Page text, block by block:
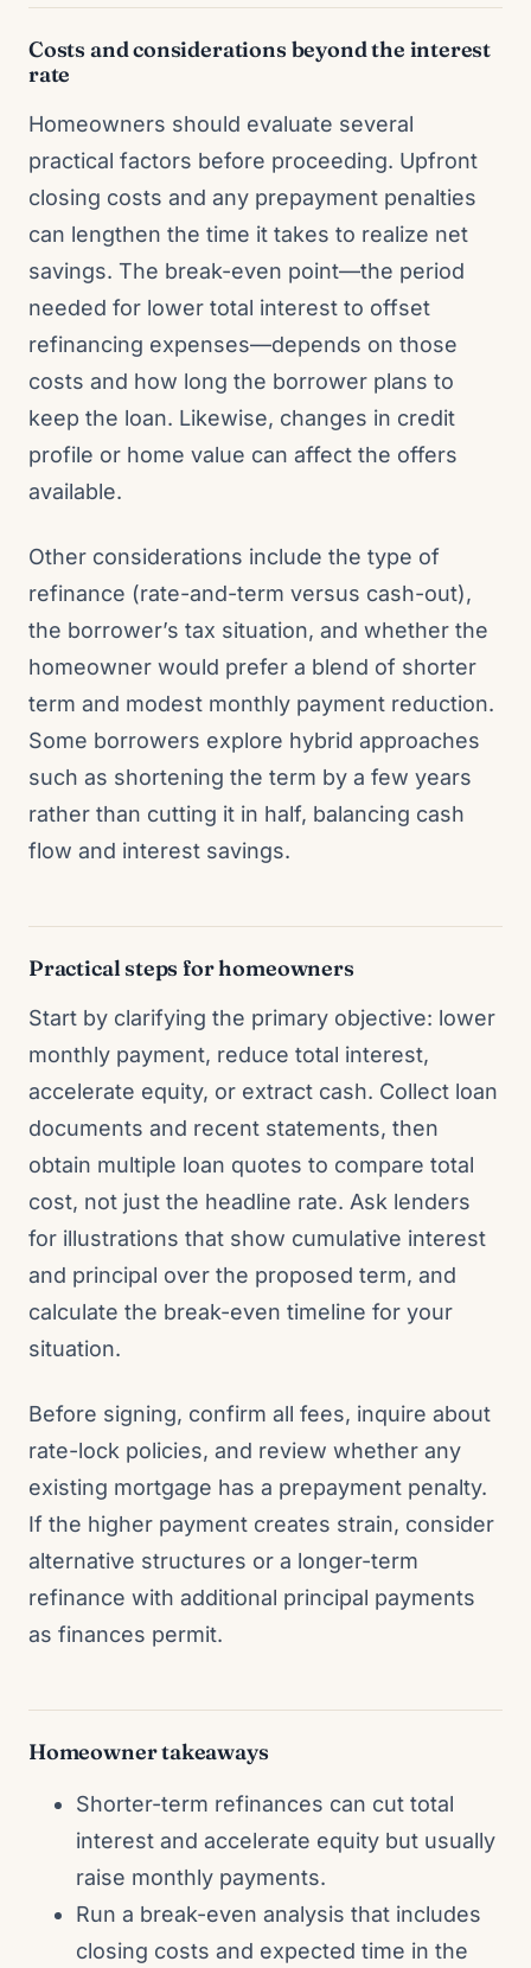
Costs and considerations beyond the interest
rate
Homeowners should evaluate several
practical factors before proceeding. Upfront
closing costs and any prepayment penalties
can lengthen the time it takes to realize net
savings. The break-even point—the period
needed for lower total interest to offset
refinancing expenses—depends on those
costs and how long the borrower plans to
keep the loan. Likewise, changes in credit
profile or home value can affect the offers
available.
Other considerations include the type of
refinance (rate-and-term versus cash-out),
the borrower’s tax situation, and whether the
homeowner would prefer a blend of shorter
term and modest monthly payment reduction.
Some borrowers explore hybrid approaches
such as shortening the term by a few years
rather than cutting it in half, balancing cash
flow and interest savings.
Practical steps for homeowners
Start by clarifying the primary objective: lower
monthly payment, reduce total interest,
accelerate equity, or extract cash. Collect loan
documents and recent statements, then
obtain multiple loan quotes to compare total
cost, not just the headline rate. Ask lenders
for illustrations that show cumulative interest
and principal over the proposed term, and
calculate the break-even timeline for your
situation.
Before signing, confirm all fees, inquire about
rate-lock policies, and review whether any
existing mortgage has a prepayment penalty.
If the higher payment creates strain, consider
alternative structures or a longer-term
refinance with additional principal payments
as finances permit.
Homeowner takeaways
Shorter-term refinances can cut total
interest and accelerate equity but usually
raise monthly payments.
Run a break-even analysis that includes
closing costs and expected time in the